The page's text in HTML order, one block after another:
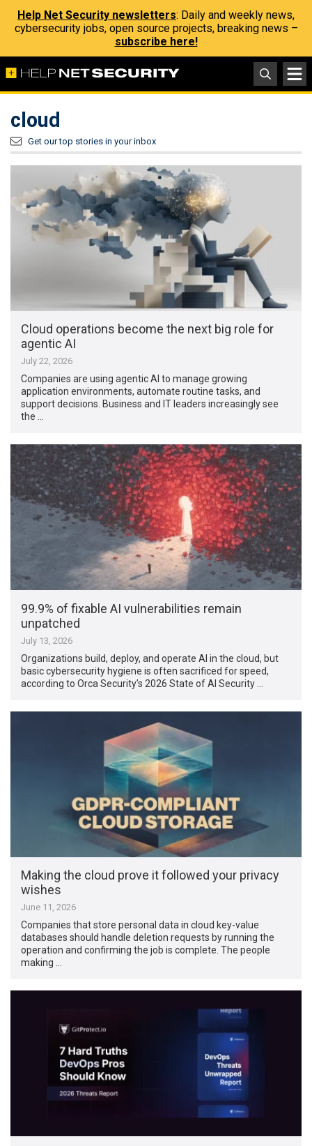
Help Net Security newsletters: Daily and weekly news,
cybersecurity jobs, open source projects, breaking news –
subscribe here!
cloud
Get our top stories in your inbox
Cloud operations become the next big role for
agentic AI
July 22, 2026
Companies are using agentic AI to manage growing
application environments, automate routine tasks, and
support decisions. Business and IT leaders increasingly see
the …
99.9% of fixable AI vulnerabilities remain
unpatched
July 13, 2026
Organizations build, deploy, and operate AI in the cloud, but
basic cybersecurity hygiene is often sacrificed for speed,
according to Orca Security’s 2026 State of AI Security …
Making the cloud prove it followed your privacy
wishes
June 11, 2026
Companies that store personal data in cloud key-value
databases should handle deletion requests by running the
operation and confirming the job is complete. The people
making …